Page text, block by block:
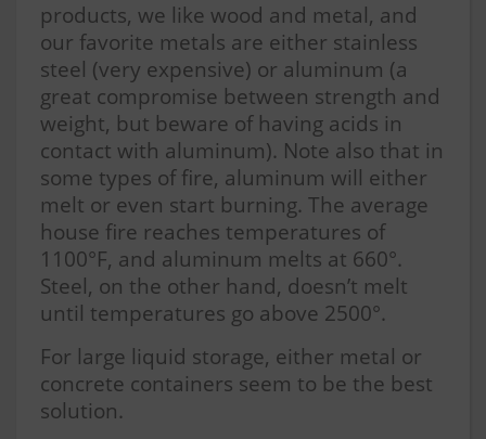
products, we like wood and metal, and
our favorite metals are either stainless
steel (very expensive) or aluminum (a
great compromise between strength and
weight, but beware of having acids in
contact with aluminum). Note also that in
some types of fire, aluminum will either
melt or even start burning. The average
house fire reaches temperatures of
1100°F, and aluminum melts at 660°.
Steel, on the other hand, doesn’t melt
until temperatures go above 2500°.
For large liquid storage, either metal or
concrete containers seem to be the best
solution.